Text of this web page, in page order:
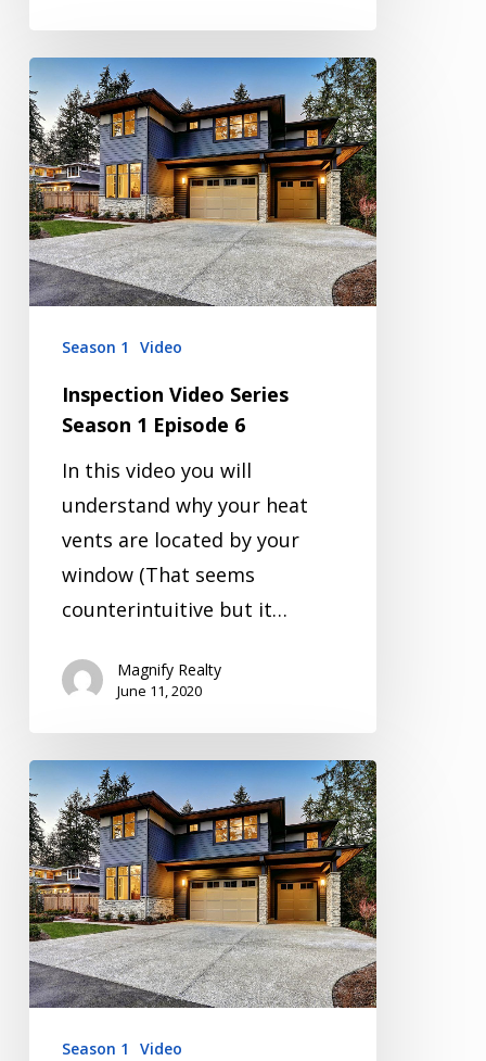
Inspection
Video
Series
Season
1
Episode
6
Season 1 Video
Inspection Video Series
Season 1 Episode 6
In this video you will
understand why your heat
vents are located by your
window (That seems
counterintuitive but it…
Magnify Realty
June 11, 2020
Inspection
Video
Series
Season
1
Episode
5
Season 1 Video